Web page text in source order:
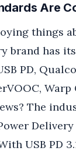
Are
things
brand has
PD,
The
Delivery
USB PD